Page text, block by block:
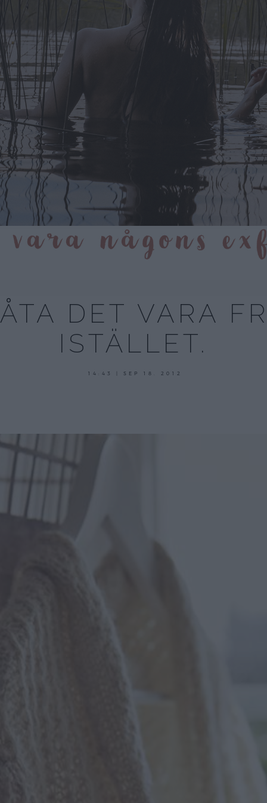
DET VARA
ISTÄLLET.
14:43 | SEP 18. 2012